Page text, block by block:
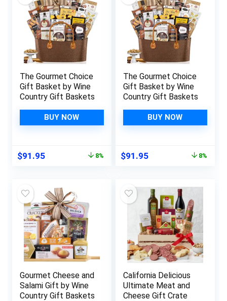
The Gourmet Choice
Gift Basket by Wine
Country Gift Baskets
BUY NOW
Original
$91.95Current
$91.95.
8%
The Gourmet Choice
Gift Basket by Wine
Country Gift Baskets
BUY NOW
Original
$99.95.
$91.95Current
$91.95.
8%
Gourmet Cheese and
Salami Gift by Wine
Country Gift Baskets
California Delicious
Ultimate Meat and
Cheese Gift Crate